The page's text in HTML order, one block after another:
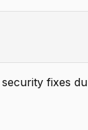
fixes